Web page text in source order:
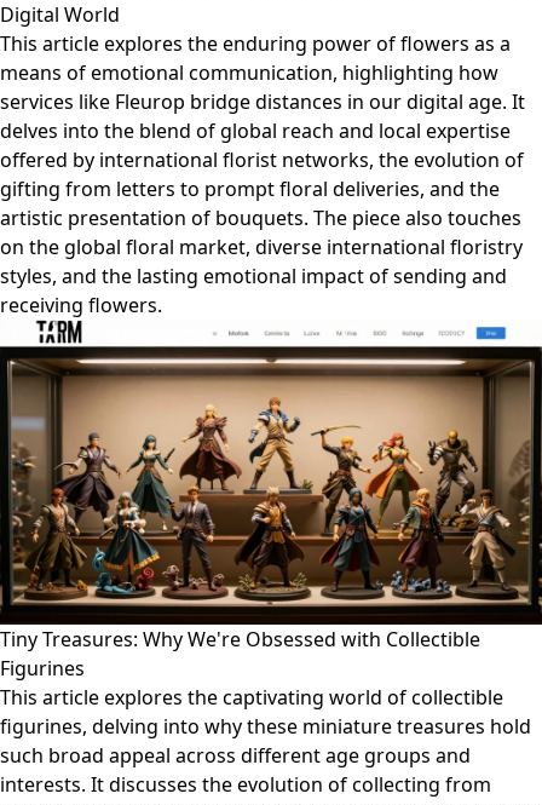
Digital World
This article explores the enduring power of flowers as a
means of emotional communication, highlighting how
services like Fleurop bridge distances in our digital age. It
delves into the blend of global reach and local expertise
offered by international florist networks, the evolution of
gifting from letters to prompt floral deliveries, and the
artistic presentation of bouquets. The piece also touches
on the global floral market, diverse international floristry
styles, and the lasting emotional impact of sending and
receiving flowers.
Tiny Treasures: Why We're Obsessed with Collectible
Figurines
This article explores the captivating world of collectible
figurines, delving into why these miniature treasures hold
such broad appeal across different age groups and
interests. It discusses the evolution of collecting from